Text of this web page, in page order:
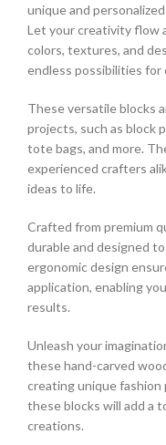
unique and
Let your creativity flow
colors, textures, and
endless possibilities for
These versatile blocks
projects, such as block
tote bags, and more.
experienced crafters
ideas to life.
Crafted from premium
durable and designed
ergonomic design
application, enabling
results.
Unleash your
these hand-carved
creating unique fashion
these blocks will add a
creations.